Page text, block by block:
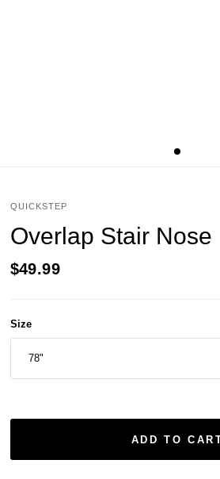
QUICKSTEP
Overlap Stair Nose
$49.99
Size
ADD TO